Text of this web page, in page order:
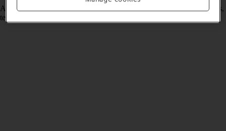
A SIM enables you to use mobile network services such as voice calls,
text messaging and mobile data.